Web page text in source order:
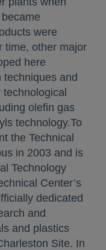
were
time, other major
here
and
olefin gas
technology.To
the Technical
in 2003 and is
Technology
Center’s
dedicated
and
and plastics
Site. In